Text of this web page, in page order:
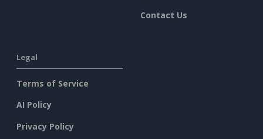
Contact Us
Legal
Terms of Service
AI Policy
Privacy Policy